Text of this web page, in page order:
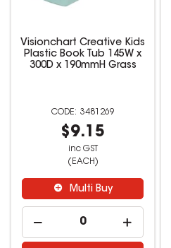
Visionchart Creative Kids
Plastic Book Tub 145W x
300D x 190mmH Grass
3481269
$9.15
inc GST
(EACH)
Multi Buy